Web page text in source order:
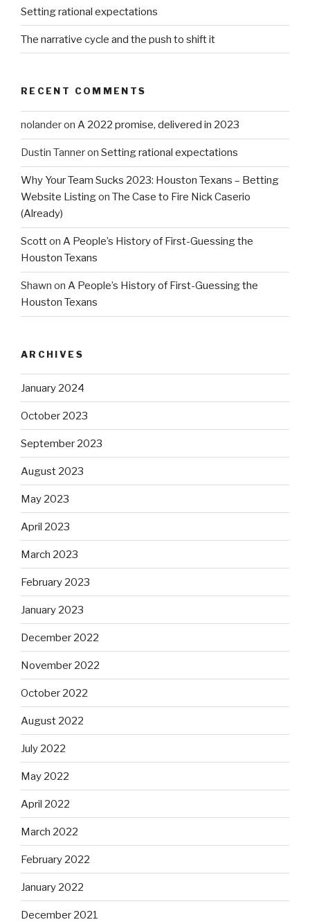
Setting rational expectations
The narrative cycle and the push to shift it
RECENT COMMENTS
nolanderon A 2022 promise, delivered in 2023
Dustin Tanneron Setting rational expectations
Why Your Team Sucks 2023: Houston Texans – Betting
Website Listingon The Case to Fire Nick Caserio
(Already)
Scotton A People’s History of First-Guessing the
Houston Texans
Shawn on A People’s History of First-Guessing the
Houston Texans
ARCHIVES
January 2024
October 2023
September 2023
August 2023
May 2023
April 2023
March 2023
February 2023
January 2023
December 2022
November 2022
October 2022
August 2022
July 2022
May 2022
April 2022
March 2022
February 2022
January 2022
December 2021